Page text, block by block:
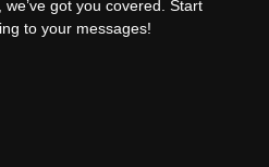
got you covered. Start
to your messages!